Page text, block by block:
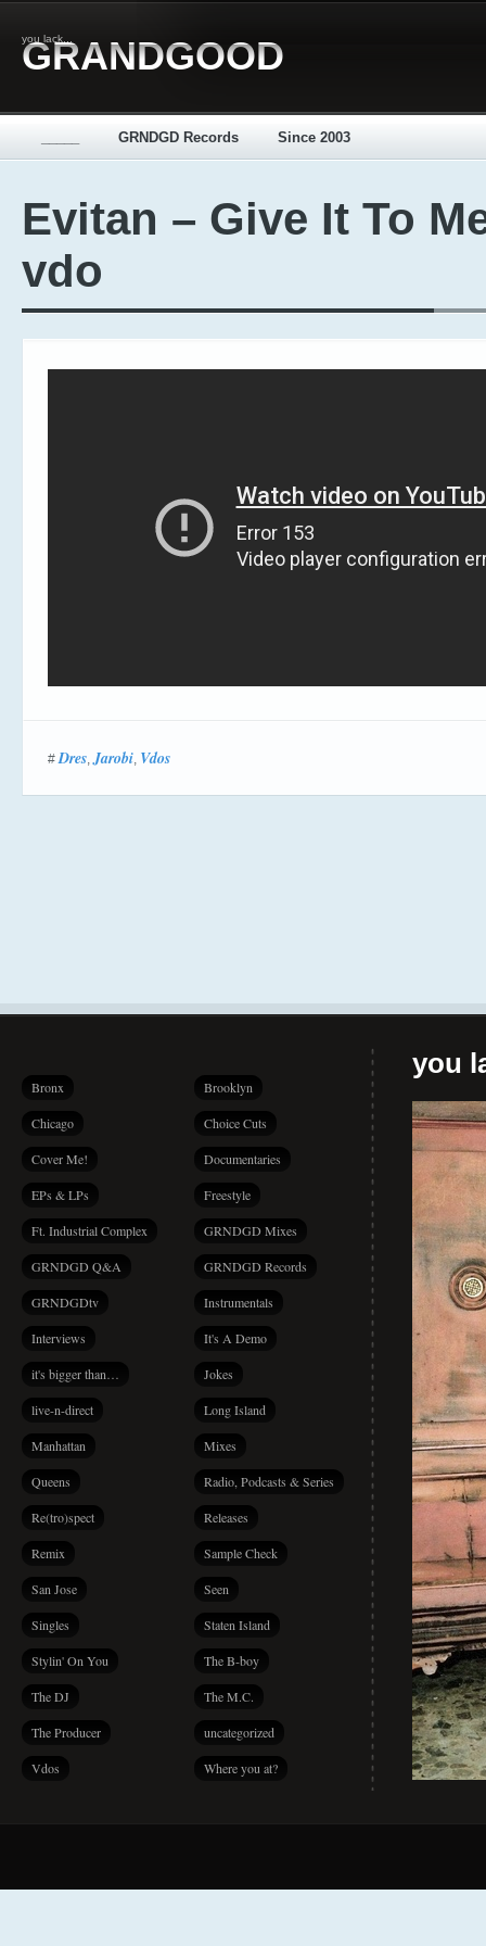
you lack...
GRANDGOOD
GRNDGD Records Since 2003
Evitan – Give It To
vdo
#Dres,Jarobi, Vdos
Bronx Brooklyn
Chicago Choice Cuts
Cover Me! Documentaries
EPs & LPs Freestyle
Ft. Industrial Complex GRNDGD Mixes
GRNDGD Q&A GRNDGD Records
GRNDGDtv Instrumentals
Interviews It's A Demo
it's bigger than… Jokes
live-n-direct Long Island
Manhattan Mixes
Queens Radio, Podcasts & Series
Re(tro)spect Releases
Remix Sample Check
San Jose Seen
Singles Staten Island
Stylin' On You The B-boy
The DJ The M.C.
The Producer uncategorized
Vdos Where you at?
you